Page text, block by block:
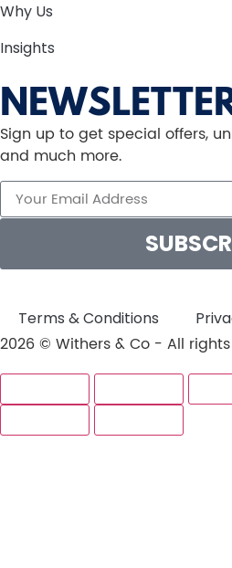
Why Us
Insights
Sign up to get special offers,
and much more.
Terms & Conditions
2026 © Withers & Co - All